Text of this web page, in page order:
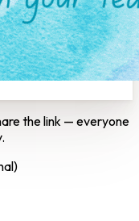
the link — everyone